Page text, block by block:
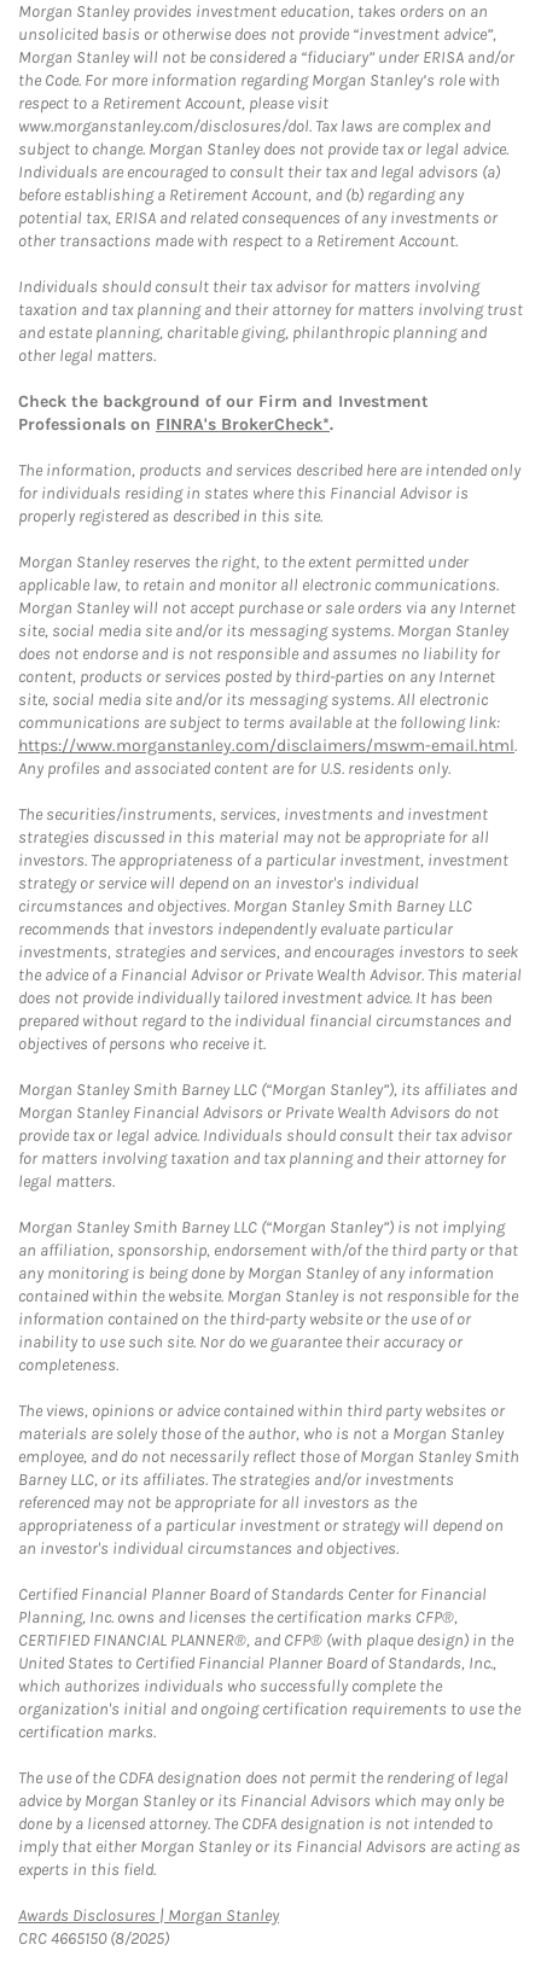
Morgan Stanley provides investment education, takes orders on an
unsolicited basis or otherwise does not provide “investment advice”,
Morgan Stanley will not be considered a “fiduciary” under ERISA and/or
the Code. For more information regarding Morgan Stanley’s role with
respect to a Retirement Account, please visit
www.morganstanley.com/disclosures/dol. Tax laws are complex and
subject to change. Morgan Stanley does not provide tax or legal advice.
Individuals are encouraged to consult their tax and legal advisors (a)
before establishing a Retirement Account, and (b) regarding any
potential tax, ERISA and related consequences of any investments or
other transactions made with respect to a Retirement Account.
Individuals should consult their tax advisor for matters involving
taxation and tax planning and their attorney for matters involving trust
and estate planning, charitable giving, philanthropic planning and
other legal matters.
Check the background of our Firm and Investment
Professionals on FINRA's BrokerCheck*.
The information, products and services described here are intended only
for individuals residing in states where this Financial Advisor is
properly registered as described in this site.
Morgan Stanley reserves the right, to the extent permitted under
applicable law, to retain and monitor all electronic communications.
Morgan Stanley will not accept purchase or sale orders via any Internet
site, social media site and/or its messaging systems. Morgan Stanley
does not endorse and is not responsible and assumes no liability for
content, products or services posted by third-parties on any Internet
site, social media site and/or its messaging systems. All electronic
communications are subject to terms available at the following link:
https://www.morganstanley.com/disclaimers/mswm-email.html.
Any profiles and associated content are for U.S. residents only.
The securities/instruments, services, investments and investment
strategies discussed in this material may not be appropriate for all
investors. The appropriateness of a particular investment, investment
strategy or service will depend on an investor's individual
circumstances and objectives. Morgan Stanley Smith Barney LLC
recommends that investors independently evaluate particular
investments, strategies and services, and encourages investors to seek
the advice of a Financial Advisor or Private Wealth Advisor. This material
does not provide individually tailored investment advice. It has been
prepared without regard to the individual financial circumstances and
objectives of persons who receive it.
Morgan Stanley Smith Barney LLC (“Morgan Stanley”), its affiliates and
Morgan Stanley Financial Advisors or Private Wealth Advisors do not
provide tax or legal advice. Individuals should consult their tax advisor
for matters involving taxation and tax planning and their attorney for
legal matters.
Morgan Stanley Smith Barney LLC (“Morgan Stanley”) is not implying
an affiliation, sponsorship, endorsement with/of the third party or that
any monitoring is being done by Morgan Stanley of any information
contained within the website. Morgan Stanley is not responsible for the
information contained on the third-party website or the use of or
inability to use such site. Nor do we guarantee their accuracy or
completeness.
The views, opinions or advice contained within third party websites or
materials are solely those of the author, who is not a Morgan Stanley
employee, and do not necessarily reflect those of Morgan Stanley Smith
Barney LLC, or its affiliates. The strategies and/or investments
referenced may not be appropriate for all investors as the
appropriateness of a particular investment or strategy will depend on
an investor's individual circumstances and objectives.
Certified Financial Planner Board of Standards Center for Financial
Planning, Inc. owns and licenses the certification marks CFP®,
CERTIFIED FINANCIAL PLANNER®, and CFP® (with plaque design) in the
United States to Certified Financial Planner Board of Standards, Inc.,
which authorizes individuals who successfully complete the
organization's initial and ongoing certification requirements to use the
certification marks.
The use of the CDFA designation does not permit the rendering of legal
advice by Morgan Stanley or its Financial Advisors which may only be
done by a licensed attorney. The CDFA designation is not intended to
imply that either Morgan Stanley or its Financial Advisors are acting as
experts in this field.
Awards Disclosures | Morgan StanleyLink Opens in New Tab
CRC 4665150 (8/2025)